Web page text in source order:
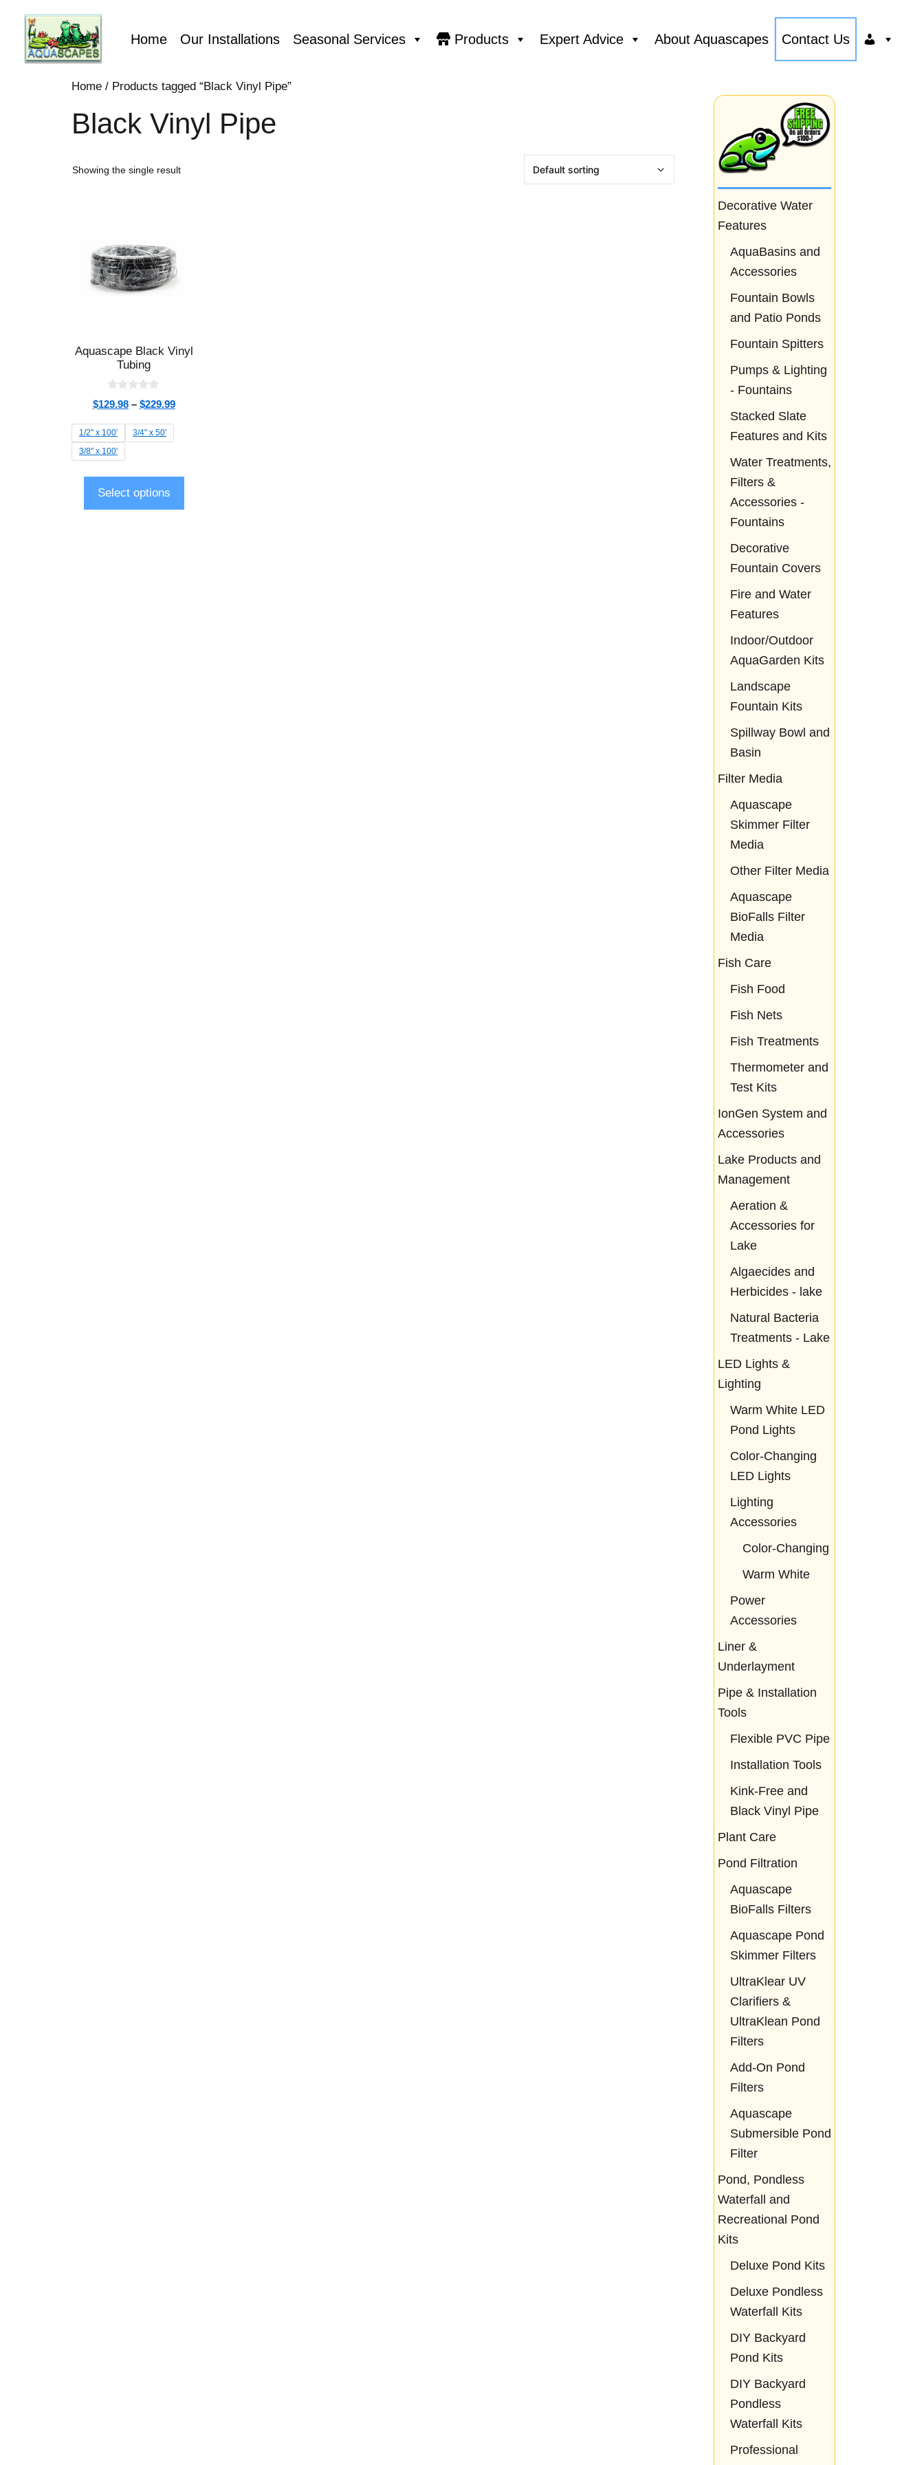
Home Our Installations Seasonal Services Products Expert Advice About Aquascapes Contact Us
Home / Products tagged “Black Vinyl Pipe”
Black Vinyl Pipe
Showing the single result
Aquascape Black Vinyl
Tubing
0
o
t
o
f
5
$129.98 – $229.99
1/2" x 100'
3/4" x 50'
3/8" x 100'
Select options
Decorative Water
Features
AquaBasins and
Accessories
Fountain Bowls
and Patio Ponds
Fountain Spitters
Pumps & Lighting
- Fountains
Stacked Slate
Features and Kits
Water Treatments,
Filters &
Accessories -
Fountains
Decorative
Fountain Covers
Fire and Water
Features
Indoor/Outdoor
AquaGarden Kits
Landscape
Fountain Kits
Spillway Bowl and
Basin
Filter Media
Aquascape
Skimmer Filter
Media
Other Filter Media
Aquascape
BioFalls Filter
Media
Fish Care
Fish Food
Fish Nets
Fish Treatments
Thermometer and
Test Kits
IonGen System and
Accessories
Lake Products and
Management
Aeration &
Accessories for
Lake
Algaecides and
Herbicides - lake
Natural Bacteria
Treatments - Lake
LED Lights &
Lighting
Warm White LED
Pond Lights
Color-Changing
LED Lights
Lighting
Accessories
Color-Changing
Warm White
Power
Accessories
Liner &
Underlayment
Pipe & Installation
Tools
Flexible PVC Pipe
Installation Tools
Kink-Free and
Black Vinyl Pipe
Plant Care
Pond Filtration
Aquascape
BioFalls Filters
Aquascape Pond
Skimmer Filters
UltraKlear UV
Clarifiers &
UltraKlean Pond
Filters
Add-On Pond
Filters
Aquascape
Submersible Pond
Filter
Pond, Pondless
Waterfall and
Recreational Pond
Kits
Deluxe Pond Kits
Deluxe Pondless
Waterfall Kits
DIY Backyard
Pond Kits
DIY Backyard
Pondless
Waterfall Kits
Professional